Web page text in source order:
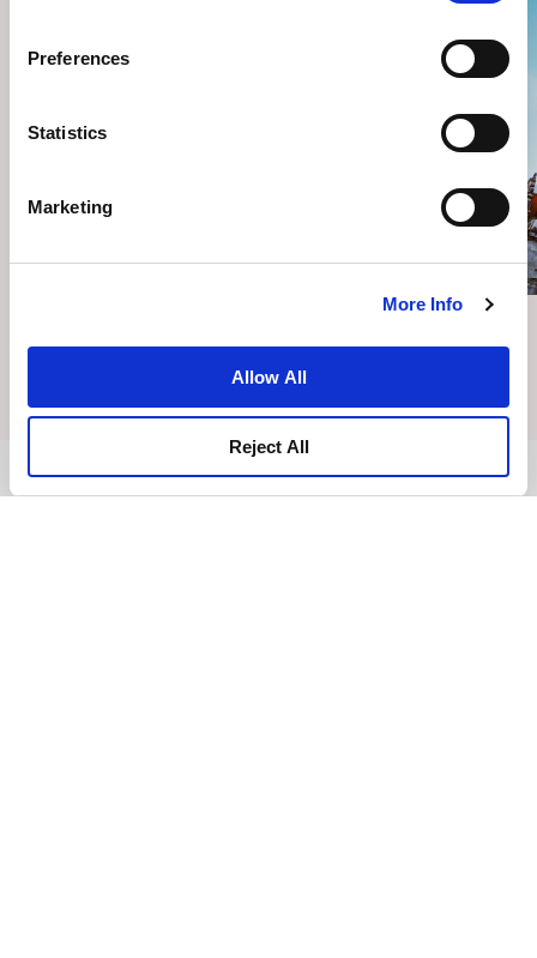
Preferences
Statistics
Marketing
More Info
Allow All
Reject All